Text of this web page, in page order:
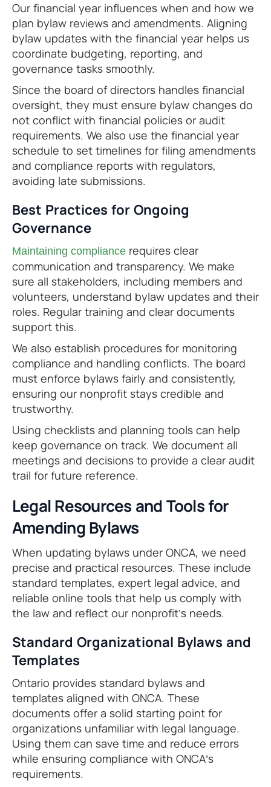
Our financial year influences when and how we
plan bylaw reviews and amendments. Aligning
bylaw updates with the financial year helps us
coordinate budgeting, reporting, and
governance tasks smoothly.
Since the board of directors handles financial
oversight, they must ensure bylaw changes do
not conflict with financial policies or audit
requirements. We also use the financial year
schedule to set timelines for filing amendments
and compliance reports with regulators,
avoiding late submissions.
Best Practices for Ongoing
Governance
Maintaining compliance requires clear
communication and transparency. We make
sure all stakeholders, including members and
volunteers, understand bylaw updates and their
roles. Regular training and clear documents
support this.
We also establish procedures for monitoring
compliance and handling conflicts. The board
must enforce bylaws fairly and consistently,
ensuring our nonprofit stays credible and
trustworthy.
Using checklists and planning tools can help
keep governance on track. We document all
meetings and decisions to provide a clear audit
trail for future reference.
Legal Resources and Tools for
Amending Bylaws
When updating bylaws under ONCA, we need
precise and practical resources. These include
standard templates, expert legal advice, and
reliable online tools that help us comply with
the law and reflect our nonprofit’s needs.
Standard Organizational Bylaws and
Templates
Ontario provides standard bylaws and
templates aligned with ONCA. These
documents offer a solid starting point for
organizations unfamiliar with legal language.
Using them can save time and reduce errors
while ensuring compliance with ONCA’s
requirements.